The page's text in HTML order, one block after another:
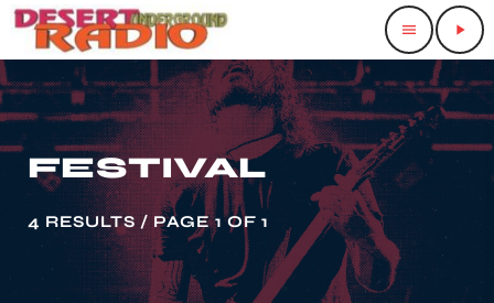
menu play_arrow
FESTIVAL
4 RESULTS / PAGE 1 OF 1